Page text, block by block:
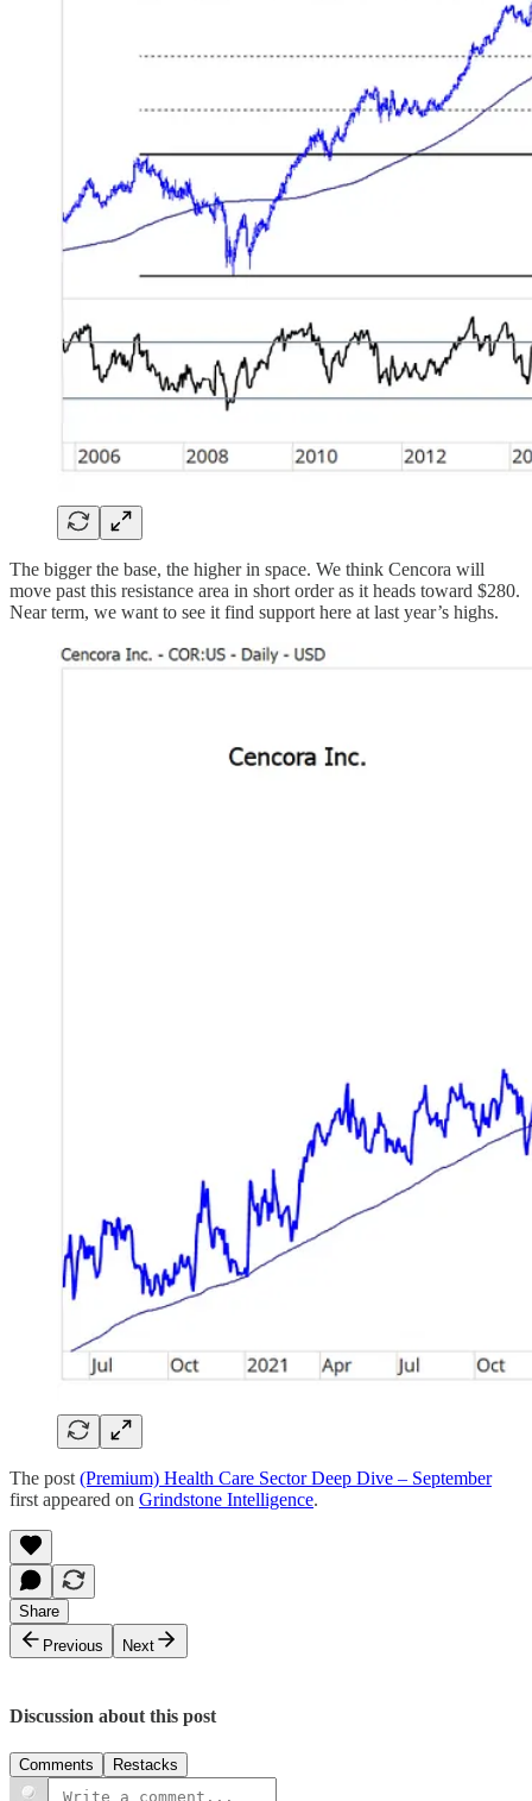
The bigger the base, the higher in space. We think Cencora will
move past this resistance area in short order as it heads toward $280.
Near term, we want to see it find support here at last year’s highs.
The post (Premium) Health Care Sector Deep Dive – September
first appeared on Grindstone Intelligence.
Share
Previous
Next
Discussion about this post
Comments Restacks